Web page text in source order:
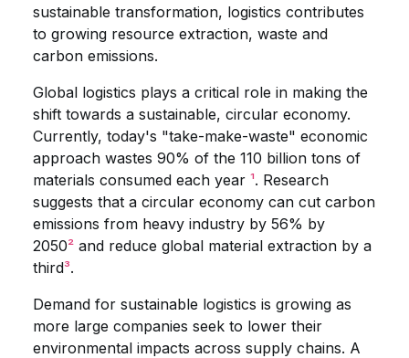
sustainable transformation, logistics contributes
to growing resource extraction, waste and
carbon emissions.
Global logistics plays a critical role in making the
shift towards a sustainable, circular economy.
Currently, today's "take-make-waste" economic
approach wastes 90% of the 110 billion tons of
materials consumed each year ¹. Research
suggests that a circular economy can cut carbon
emissions from heavy industry by 56% by
2050² and reduce global material extraction by a
third³.
Demand for sustainable logistics is growing as
more large companies seek to lower their
environmental impacts across supply chains. A